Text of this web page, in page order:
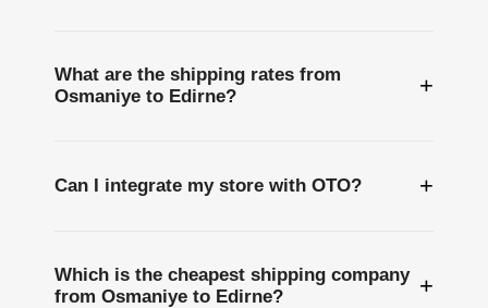
What are the shipping rates from
Osmaniye to Edirne?
+
Can I integrate my store with OTO? +
Which is the cheapest shipping company
from Osmaniye to Edirne?
+